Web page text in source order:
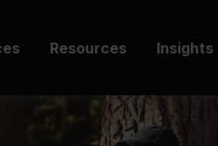
Resources Insights